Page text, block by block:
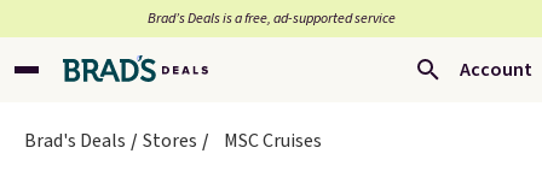
Brad’s Deals is a free, ad-supported service
Account
Brad's Deals Stores MSC Cruises